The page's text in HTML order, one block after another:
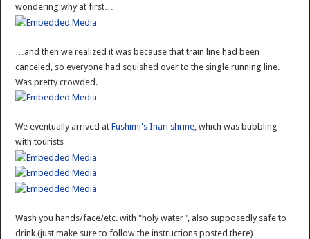
wondering why at first…
…and then we realized it was because that train line had been
canceled, so everyone had squished over to the single running line.
Was pretty crowded.
We eventually arrived atFushimi's Inari shrine, which was bubbling
with tourists
Wash you hands/face/etc. with "holy water", also supposedly safe to
drink (just make sure to follow the instructions posted there)